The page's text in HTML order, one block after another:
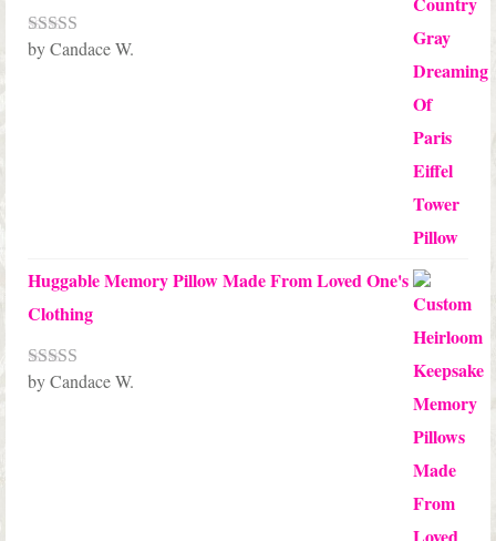
Rated5out
by Candace W.
Huggable Memory Pillow Made From Loved One's
Clothing
Rated5out
by Candace W.